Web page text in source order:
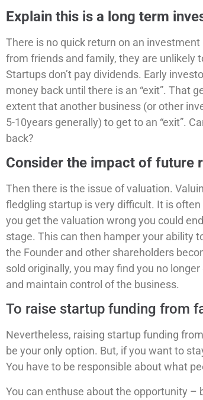
Explain this is a long term
There is no quick return on an
from friends and family, they are unlikely
Startups don’t pay dividends. Early
money back until there is an “exit”. That
extent that another business (or other
5-10years generally) to get to an “exit”.
back?
Consider the impact of future
Then there is the issue of valuation.
fledgling startup is very difficult. It is
you get the valuation wrong you could
stage. This can then hamper your ability
the Founder and other shareholders
sold originally, you may find you no
and maintain control of the business.
To raise startup funding from
Nevertheless, raising startup funding
be your only option. But, if you want to
You have to be responsible about what
You can enthuse about the opportunity –